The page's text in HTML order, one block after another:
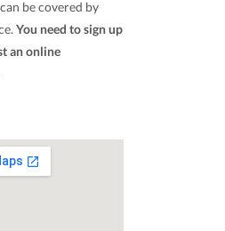
be covered by
You need to sign up
an online